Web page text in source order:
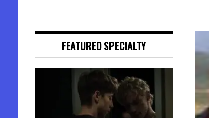
FEATURED SPECIALTY